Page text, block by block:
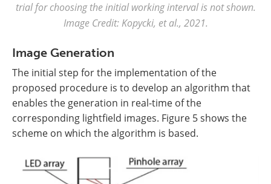
trial for choosing the initial working interval is not shown.
Image Credit: Kopycki, et al., 2021.
Image Generation
The initial step for the implementation of the
proposed procedure is to develop an algorithm that
enables the generation in real-time of the
corresponding lightfield images. Figure 5 shows the
scheme on which the algorithm is based.